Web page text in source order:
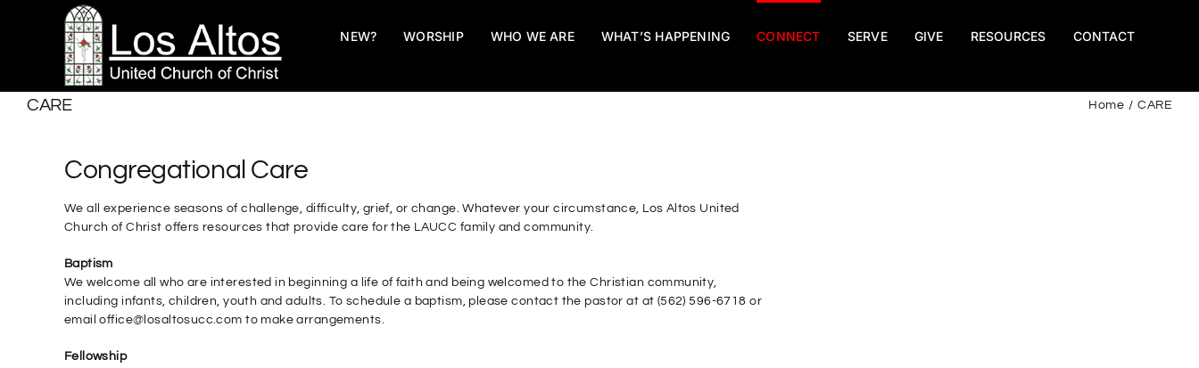
NEW? WORSHIP WHO WE ARE WHAT’S HAPPENING CONNECT SERVE GIVE RESOURCES CONTACT
CARE Home CARE
Congregational Care
We all experience seasons of challenge, difficulty, grief, or change. Whatever your circumstance, Los Altos United
Church of Christ offers resources that provide care for the LAUCC family and community.
Baptism
We welcome all who are interested in beginning a life of faith and being welcomed to the Christian community,
including infants, children, youth and adults. To schedule a baptism, please contact the pastor at at (562) 596-6718 or
email office@losaltosucc.com to make arrangements.
Fellowship